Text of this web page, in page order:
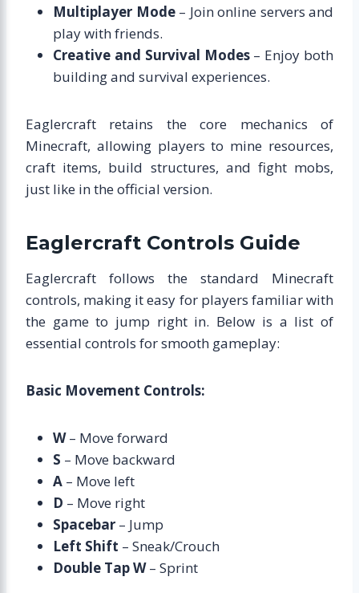
Multiplayer Mode– Join online servers and
play with friends.
Creative and Survival Modes– Enjoy both
building and survival experiences.
Eaglercraft retains the core mechanics of
Minecraft, allowing players to mine resources,
craft items, build structures, and fight mobs,
just like in the official version.
Eaglercraft Controls Guide
Eaglercraft follows the standard Minecraft
controls, making it easy for players familiar with
the game to jump right in. Below is a list of
essential controls for smooth gameplay:
Basic Movement Controls:
W– Move forward
S – Move backward
A – Move left
D – Move right
Spacebar – Jump
Left Shift – Sneak/Crouch
Double Tap W– Sprint